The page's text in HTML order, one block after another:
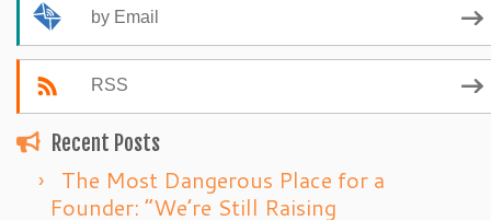
by Email
RSS
Recent Posts
The Most Dangerous Place for a
Founder: “We’re Still Raising